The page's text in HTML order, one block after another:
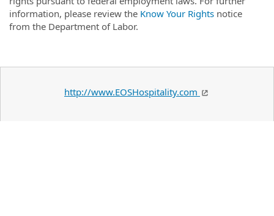
information, please review the Know Your Rights notice
from the Department of Labor.
http://www.EOSHospitality.com